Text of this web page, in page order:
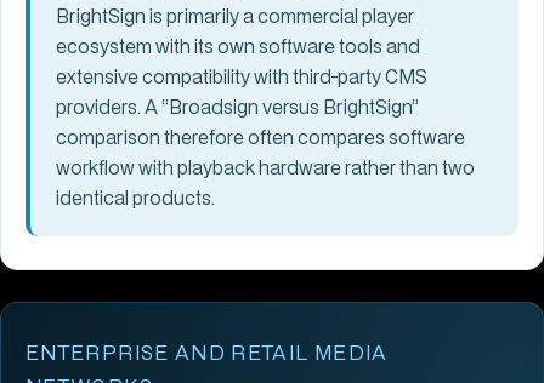
BrightSign is primarily a commercial player
ecosystem with its own software tools and
extensive compatibility with third-party CMS
providers. A “Broadsign versus BrightSign”
comparison therefore often compares software
workflow with playback hardware rather than two
identical products.
ENTERPRISE AND RETAIL MEDIA